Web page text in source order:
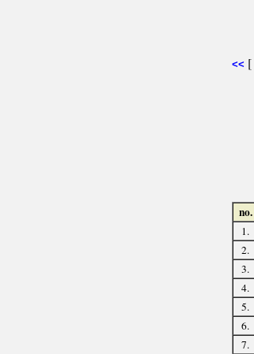
<< [
no.
1.
2.
3.
4.
5.
6.
7.